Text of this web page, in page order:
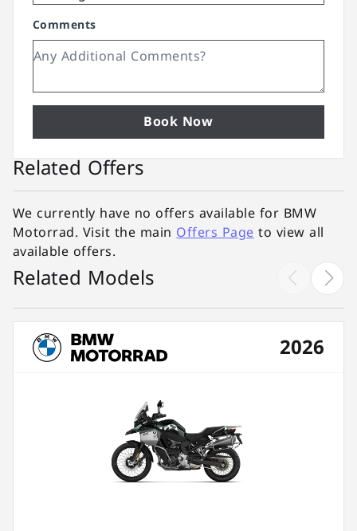
Comments
Book Now
Related Offers
We currently have no offers available for BMW
Motorrad. Visit the mainOffers Pageto view all
available offers.
Related Models
2026